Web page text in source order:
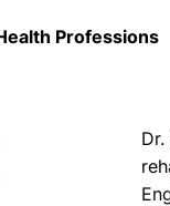
Professions